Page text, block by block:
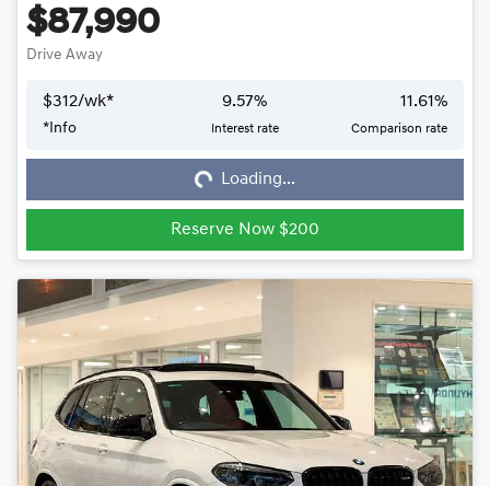
$87,990
Drive Away
$312/wk*
*Info
9.57%
Interest rate
11.61%
Comparison rate
Loading...Loading...
Reserve Now $200